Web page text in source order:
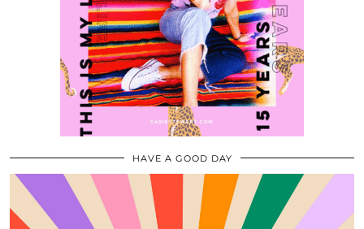
HAVE A GOOD DAY